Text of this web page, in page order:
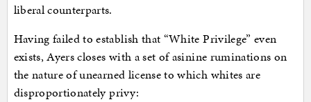
liberal counterparts.
Having failed to establish that “White Privilege” even
exists, Ayers closes with a set of asinine ruminations on
the nature of unearned license to which whites are
disproportionately privy: